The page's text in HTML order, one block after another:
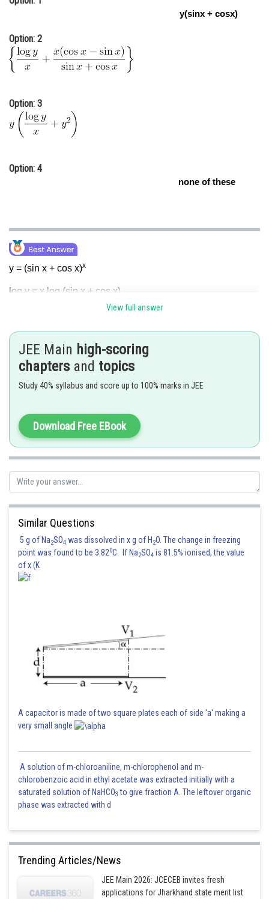
Medicine and Allied Sciences
Law
Media, Mass Communication and
Journalism
y(sinx + cosx)
Option: 2
Option: 3
Option: 4
none of these
y = (sin x + cos x)x
log y = x log (sin x + cos x)
Hence (B) is correct answer.
Gaurav
View full answer
JEE Main high-scoring
chapters and topics
Study 40% syllabus and score up to 100% marks in JEE
Download Free EBook
Similar Questions
5 g of Na2SO4 was dissolved in x g of H 2O. The change in freezing
point was found to be 3.820C. If Na2SO4 is 81.5% ionised, the value
of x (K
A capacitor is made of two square plates each of side 'a' making a
very small angle
A solution of m-chloroaniline, m-chlorophenol and m-
chlorobenzoic acid in ethyl acetate was extracted initially with a
saturated solution of NaHCO3 to give fraction A. The leftover organic
phase was extracted with d
Trending Articles/News
JEE Main 2026: JCECEB invites fresh
applications for Jharkhand state merit list